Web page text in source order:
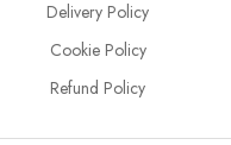
Delivery Policy
Cookie Policy
Refund Policy